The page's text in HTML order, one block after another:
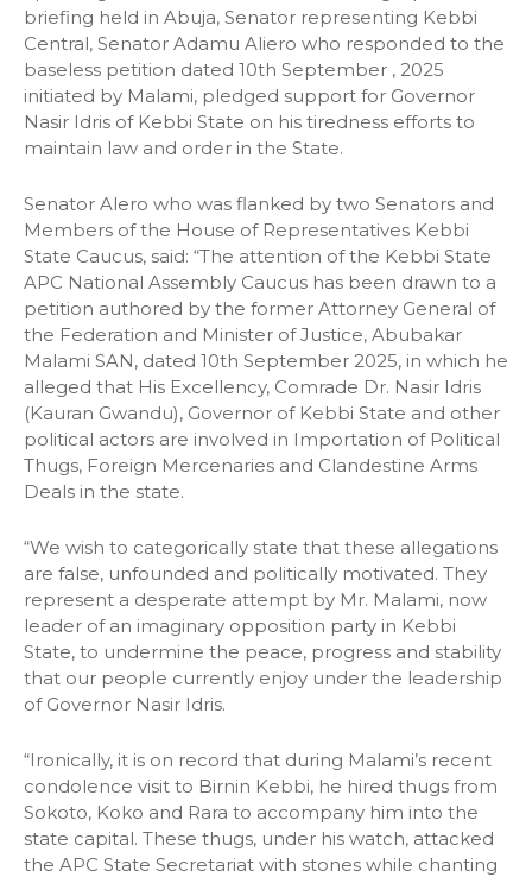
briefing held in Abuja, Senator representing Kebbi
Central, Senator Adamu Aliero who responded to the
baseless petition dated 10th September , 2025
initiated by Malami, pledged support for Governor
Nasir Idris of Kebbi State on his tiredness efforts to
maintain law and order in the State.
Senator Alero who was flanked by two Senators and
Members of the House of Representatives Kebbi
State Caucus, said: “The attention of the Kebbi State
APC National Assembly Caucus has been drawn to a
petition authored by the former Attorney General of
the Federation and Minister of Justice, Abubakar
Malami SAN, dated 10th September 2025, in which he
alleged that His Excellency, Comrade Dr. Nasir Idris
(Kauran Gwandu), Governor of Kebbi State and other
political actors are involved in Importation of Political
Thugs, Foreign Mercenaries and Clandestine Arms
Deals in the state.
“We wish to categorically state that these allegations
are false, unfounded and politically motivated. They
represent a desperate attempt by Mr. Malami, now
leader of an imaginary opposition party in Kebbi
State, to undermine the peace, progress and stability
that our people currently enjoy under the leadership
of Governor Nasir Idris.
“Ironically, it is on record that during Malami’s recent
condolence visit to Birnin Kebbi, he hired thugs from
Sokoto, Koko and Rara to accompany him into the
state capital. These thugs, under his watch, attacked
the APC State Secretariat with stones while chanting